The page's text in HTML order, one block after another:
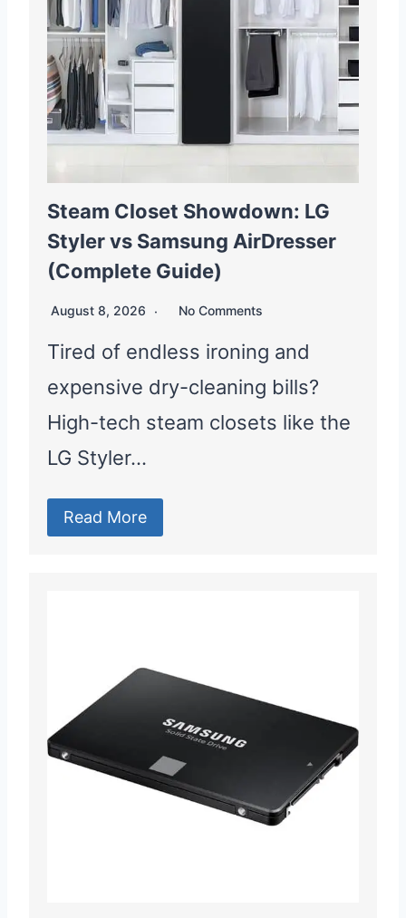
Steam Closet Showdown: LG
Styler vs Samsung AirDresser
(Complete Guide)
August 8, 2026 No Comments
Tired of endless ironing and
expensive dry-cleaning bills?
High-tech steam closets like the
LG Styler…
Read More